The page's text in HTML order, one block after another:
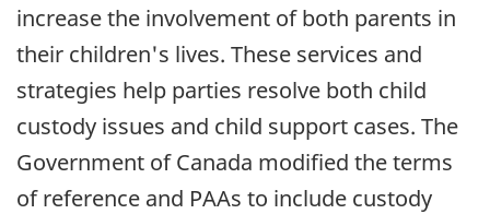
increase the involvement of both parents in
their children's lives. These services and
strategies help parties resolve both child
custody issues and child support cases. The
Government of Canada modified the terms
of reference and PAAs to include custody